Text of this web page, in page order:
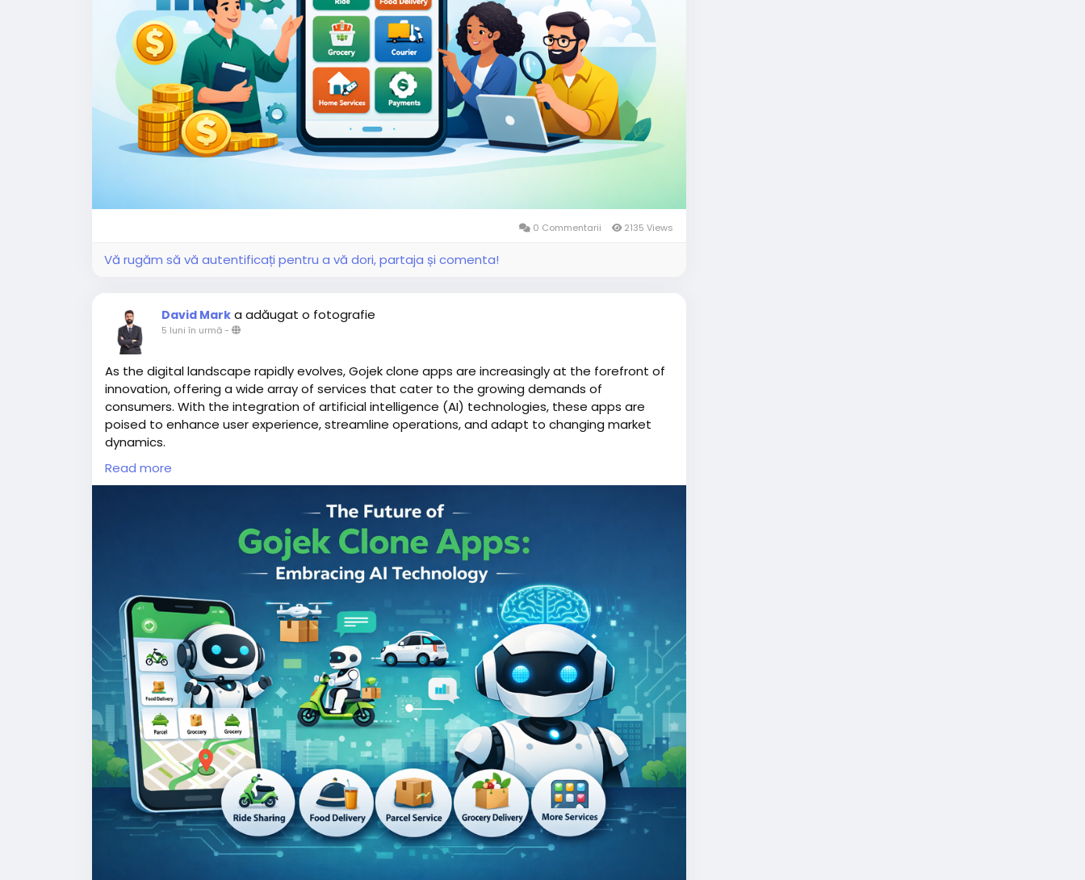
0 Commentarii 2135 Views
Vă rugăm să vă autentificați pentru a vă dori, partaja și comenta!
David Mark a adăugat o fotografie
5 luni în urmă-
As the digital landscape rapidly evolves, Gojek clone apps are increasingly at the forefront of
innovation, offering a wide array of services that cater to the growing demands of
consumers. With the integration of artificial intelligence (AI) technologies, these apps are
poised to enhance user experience, streamline operations, and adapt to changing market
dynamics.
More Link: https://app-clone.com/gojek-clone/
#aigojekcloneapps#aimultiserviceapp#gojekclone
#gojekappclone #ondemandgojekcloneapp
#whitelabelgojekclone
#gojekappclonescript#gojekclonescriptapp #ondemandmultiserviceapp
Read more